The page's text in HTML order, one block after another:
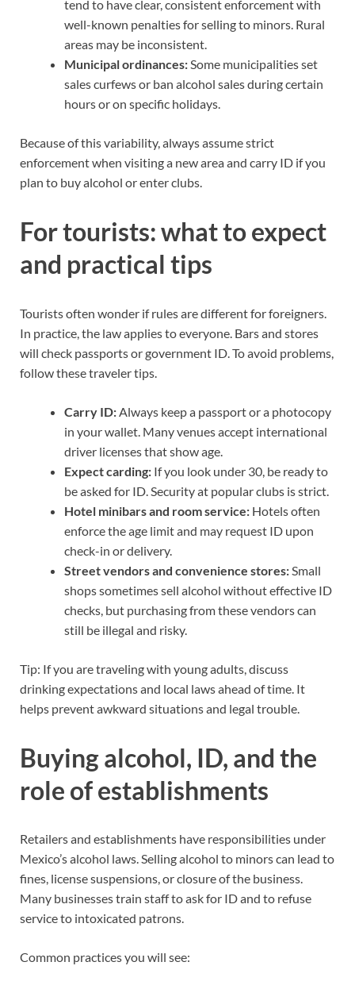
tend to have clear, consistent enforcement with
well-known penalties for selling to minors. Rural
areas may be inconsistent.
Municipal ordinances:Some municipalities set
sales curfews or ban alcohol sales during certain
hours or on specific holidays.
Because of this variability, always assume strict
enforcement when visiting a new area and carry ID if you
plan to buy alcohol or enter clubs.
For tourists: what to expect
and practical tips
Tourists often wonder if rules are different for foreigners.
In practice, the law applies to everyone. Bars and stores
will check passports or government ID. To avoid problems,
follow these traveler tips.
Carry ID:Always keep a passport or a photocopy
in your wallet. Many venues accept international
driver licenses that show age.
Expect carding: If you look under 30, be ready to
be asked for ID. Security at popular clubs is strict.
Hotel minibars and room service: Hotels often
enforce the age limit and may request ID upon
check-in or delivery.
Street vendors and convenience stores:Small
shops sometimes sell alcohol without effective ID
checks, but purchasing from these vendors can
still be illegal and risky.
Tip: If you are traveling with young adults, discuss
drinking expectations and local laws ahead of time. It
helps prevent awkward situations and legal trouble.
Buying alcohol, ID, and the
role of establishments
Retailers and establishments have responsibilities under
Mexico’s alcohol laws. Selling alcohol to minors can lead to
fines, license suspensions, or closure of the business.
Many businesses train staff to ask for ID and to refuse
service to intoxicated patrons.
Common practices you will see: